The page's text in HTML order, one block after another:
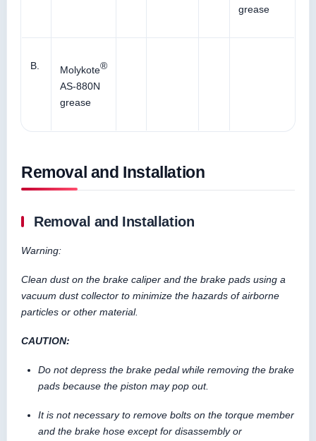
grease
B. Molykote®
AS-880N
grease
Removal and Installation
Removal and Installation
Warning:
Clean dust on the brake caliper and the brake pads using a
vacuum dust collector to minimize the hazards of airborne
particles or other material.
CAUTION:
Do not depress the brake pedal while removing the brake
pads because the piston may pop out.
It is not necessary to remove bolts on the torque member
and the brake hose except for disassembly or